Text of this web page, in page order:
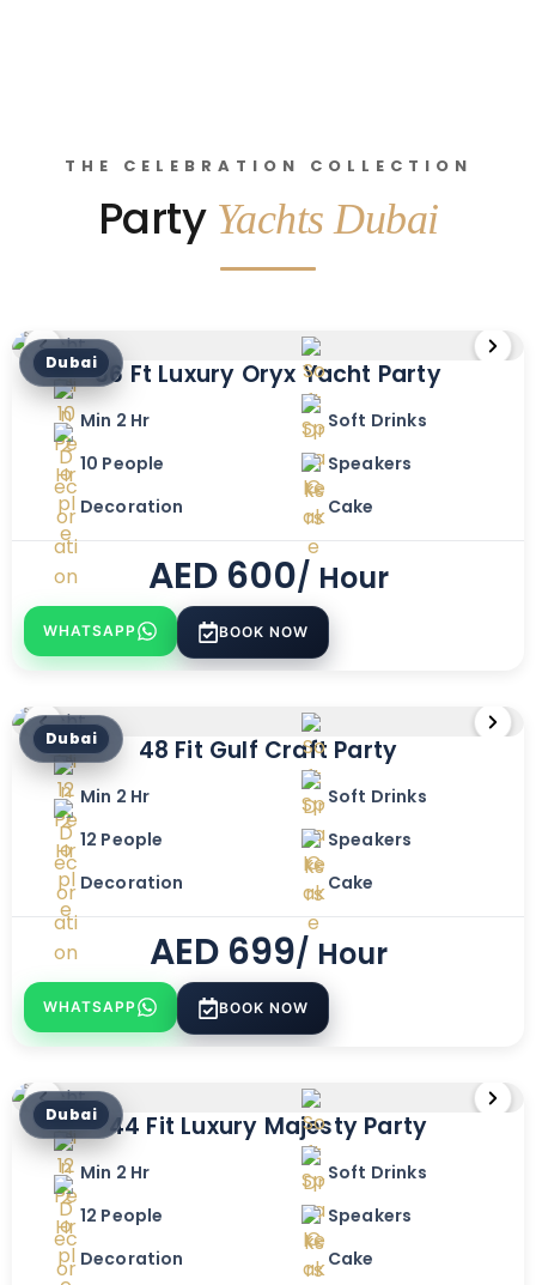
THE CELEBRATION COLLECTION
Party Yachts Dubai
Dubai36 Ft Luxury Oryx Yacht Party
Min 2 Hr
Soft Drinks
10 People
Speakers
Decoration
Cake
AED600/ Hour
WHATSAPP BOOK NOW
Dubai 48 Fit Gulf Craft Party
Min 2 Hr
Soft Drinks
12 People
Speakers
Decoration
Cake
AED699/ Hour
WHATSAPP BOOK NOW
Dubai 44 Fit Luxury Majesty Party
Min 2 Hr
Soft Drinks
12 People
Speakers
Decoration
Cake